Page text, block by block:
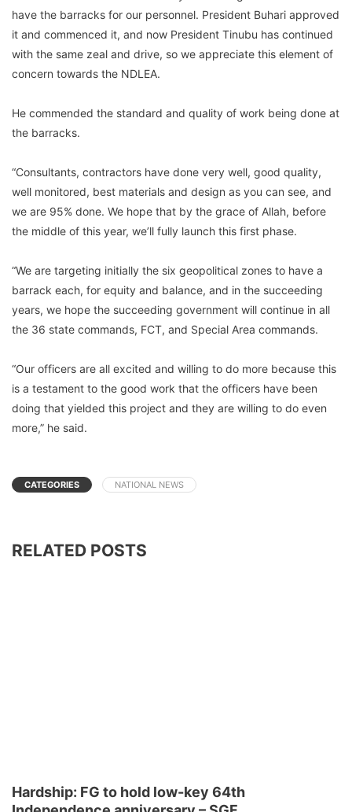
have the barracks for our personnel. President Buhari approved
it and commenced it, and now President Tinubu has continued
with the same zeal and drive, so we appreciate this element of
concern towards the NDLEA.
He commended the standard and quality of work being done at
the barracks.
“Consultants, contractors have done very well, good quality,
well monitored, best materials and design as you can see, and
we are 95% done. We hope that by the grace of Allah, before
the middle of this year, we’ll fully launch this first phase.
“We are targeting initially the six geopolitical zones to have a
barrack each, for equity and balance, and in the succeeding
years, we hope the succeeding government will continue in all
the 36 state commands, FCT, and Special Area commands.
“Our officers are all excited and willing to do more because this
is a testament to the good work that the officers have been
doing that yielded this project and they are willing to do even
more,” he said.
CATEGORIES NATIONAL NEWS
RELATED POSTS
Hardship: FG to hold low-key 64th